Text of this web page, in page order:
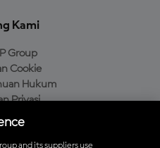
Kami
Group
Cookie
Hukum
Privasi
and its suppliers use